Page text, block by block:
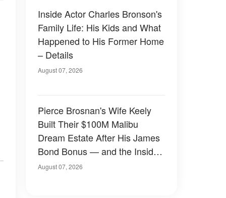
Inside Actor Charles Bronson's
Family Life: His Kids and What
Happened to His Former Home
– Details
August 07, 2026
Pierce Brosnan's Wife Keely
Built Their $100M Malibu
Dream Estate After His James
Bond Bonus — and the Inside
Is Something Else — Photos
August 07, 2026